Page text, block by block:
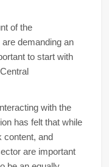
of the
demanding an
to start with
with the
has felt that while
content, and
are important